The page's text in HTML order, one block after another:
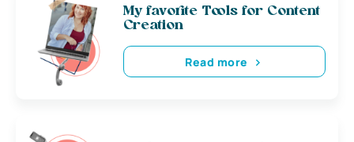
My favorite Tools for Content
Creation
Read more